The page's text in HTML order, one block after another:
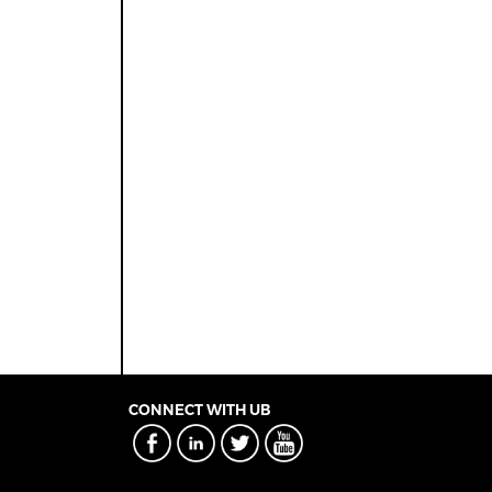
CONNECT WITH UB